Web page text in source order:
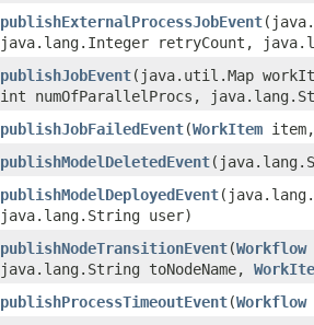
publishExternalProcessJobEvent
java.lang.Integer retryCount,
publishJobEvent​(java.util.Map
int numOfParallelProcs,
publishJobFailedEvent​(WorkItem
publishModelDeletedEvent
publishModelDeployedEvent
java.lang.String user)
publishNodeTransitionEvent​(Workflow
java.lang.String toNodeName,
publishProcessTimeoutEvent​(Workflow